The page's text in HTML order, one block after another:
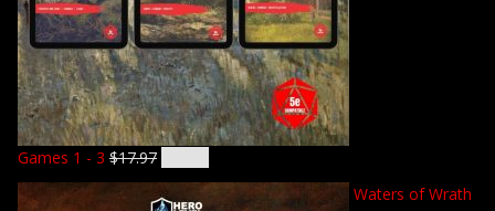
Games 1 - 3 $17.97
Waters of Wrath